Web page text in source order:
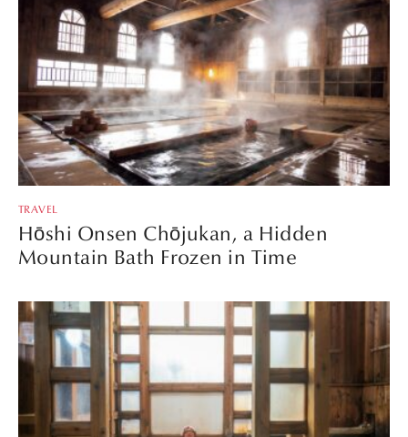
TRAVEL
Hōshi Onsen Chōjukan, a Hidden
Mountain Bath Frozen in Time